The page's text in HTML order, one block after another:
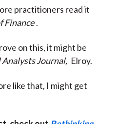
practitioners read it
Finance .
on this, it might be
Analysts Journal, Elroy.
like that, I might get